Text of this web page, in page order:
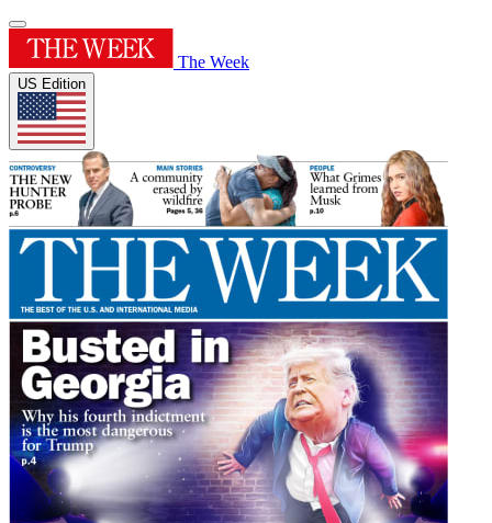
The Week
US Edition